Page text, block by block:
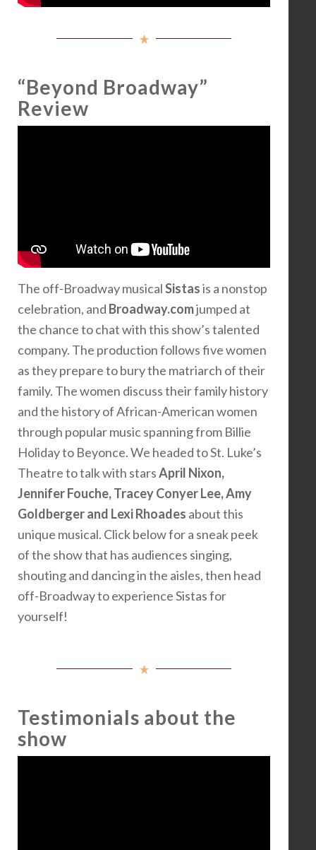
“Beyond Broadway”
Review
The off-Broadway musicalSistasis a nonstop
celebration, and Broadway.comjumped at
the chance to chat with this show’s talented
company. The production follows five women
as they prepare to bury the matriarch of their
family. The women discuss their family history
and the history of African-American women
through popular music spanning from Billie
Holiday to Beyonce. We headed to St. Luke’s
Theatre to talk with starsApril Nixon,
Jennifer Fouche, Tracey Conyer Lee, Amy
Goldberger and Lexi Rhoades about this
unique musical. Click below for a sneak peek
of the show that has audiences singing,
shouting and dancing in the aisles, then head
off-Broadway to experience Sistas for
yourself!
Testimonials about the
show